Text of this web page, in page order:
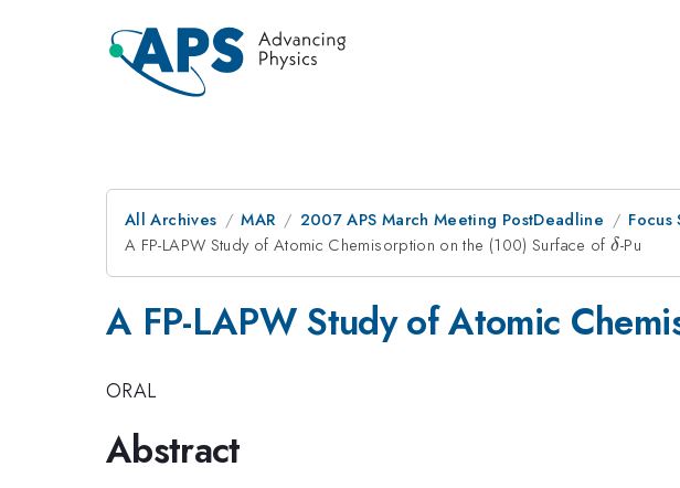
All Archives MAR 2007 APS March Meeting PostDeadline
Focus
A FP-LAPW Study of Atomic Chemisorption on the (100) Surface of\delta
δ-Pu
A FP-LAPW Study of Atomic
ORAL
Abstract